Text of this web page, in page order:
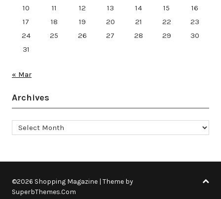
10
11 12 13 14 15
16
17
18 19 20 21 22
23
24
25 26 27 28 29
30
31
« Mar
Archives
Archives
©2026 Shopping Magazine | Theme by
SuperbThemes.Com